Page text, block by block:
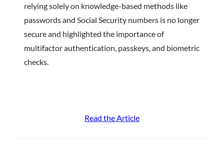
relying solely on knowledge-based methods like
passwords and Social Security numbers is no longer
secure and highlighted the importance of
multifactor authentication, passkeys, and biometric
checks.
Read the Article